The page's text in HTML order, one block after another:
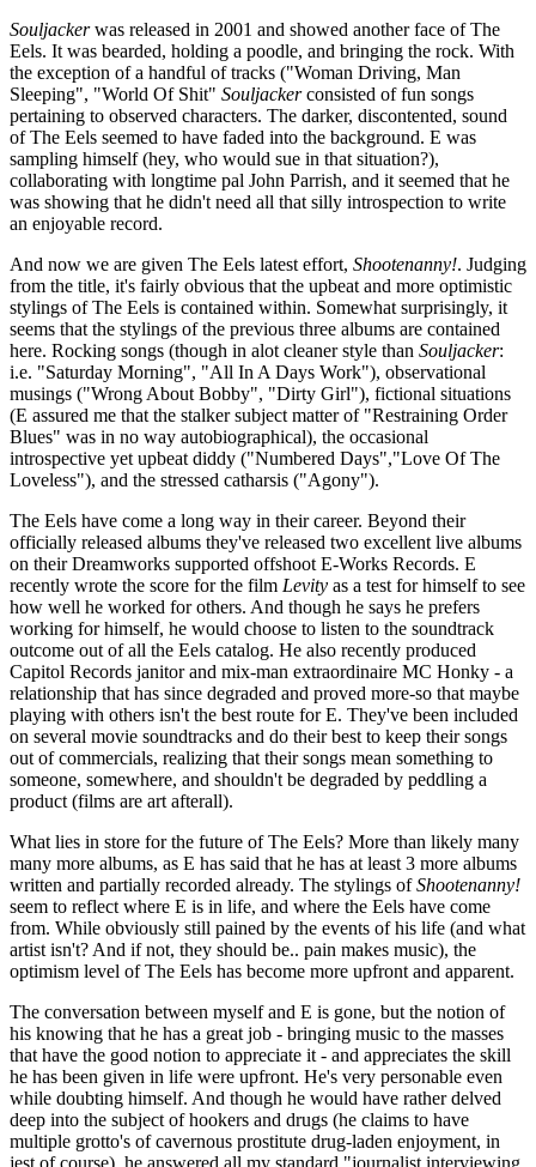
Souljackerwas released in 2001 and showed another face of The
Eels. It was bearded, holding a poodle, and bringing the rock. With
the exception of a handful of tracks ("Woman Driving, Man
Sleeping", "World Of Shit" Souljackerconsisted of fun songs
pertaining to observed characters. The darker, discontented, sound
of The Eels seemed to have faded into the background. E was
sampling himself (hey, who would sue in that situation?),
collaborating with longtime pal John Parrish, and it seemed that he
was showing that he didn't need all that silly introspection to write
an enjoyable record.
And now we are given The Eels latest effort, Shootenanny!. Judging
from the title, it's fairly obvious that the upbeat and more optimistic
stylings of The Eels is contained within. Somewhat surprisingly, it
seems that the stylings of the previous three albums are contained
here. Rocking songs (though in alot cleaner style than Souljacker:
i.e. "Saturday Morning", "All In A Days Work"), observational
musings ("Wrong About Bobby", "Dirty Girl"), fictional situations
(E assured me that the stalker subject matter of "Restraining Order
Blues" was in no way autobiographical), the occasional
introspective yet upbeat diddy ("Numbered Days","Love Of The
Loveless"), and the stressed catharsis ("Agony").
The Eels have come a long way in their career. Beyond their
officially released albums they've released two excellent live albums
on their Dreamworks supported offshoot E-Works Records. E
recently wrote the score for the film Levity as a test for himself to see
how well he worked for others. And though he says he prefers
working for himself, he would choose to listen to the soundtrack
outcome out of all the Eels catalog. He also recently produced
Capitol Records janitor and mix-man extraordinaire MC Honky - a
relationship that has since degraded and proved more-so that maybe
playing with others isn't the best route for E. They've been included
on several movie soundtracks and do their best to keep their songs
out of commercials, realizing that their songs mean something to
someone, somewhere, and shouldn't be degraded by peddling a
product (films are art afterall).
What lies in store for the future of The Eels? More than likely many
many more albums, as E has said that he has at least 3 more albums
written and partially recorded already. The stylings ofShootenanny!
seem to reflect where E is in life, and where the Eels have come
from. While obviously still pained by the events of his life (and what
artist isn't? And if not, they should be.. pain makes music), the
optimism level of The Eels has become more upfront and apparent.
The conversation between myself and E is gone, but the notion of
his knowing that he has a great job - bringing music to the masses
that have the good notion to appreciate it - and appreciates the skill
he has been given in life were upfront. He's very personable even
while doubting himself. And though he would have rather delved
deep into the subject of hookers and drugs (he claims to have
multiple grotto's of cavernous prostitute drug-laden enjoyment, in
jest of course), he answered all my standard "journalist interviewing